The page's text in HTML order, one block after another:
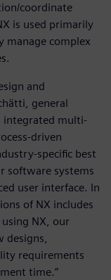
coordinate
is used primarily
manage complex
and
general
integrated multi-
driven
specific best
software systems
user interface. In
of NX includes
NX, our
designs,
requirements
time.”